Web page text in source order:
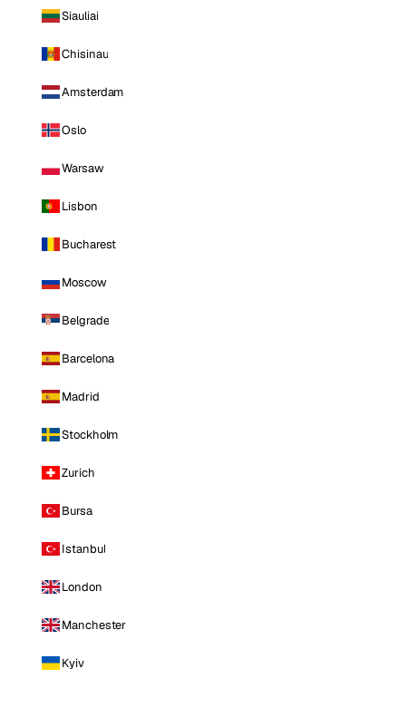
Siauliai
Chisinau
Amsterdam
Oslo
Warsaw
Lisbon
Bucharest
Moscow
Belgrade
Barcelona
Madrid
Stockholm
Zurich
Bursa
Istanbul
London
Manchester
Kyiv